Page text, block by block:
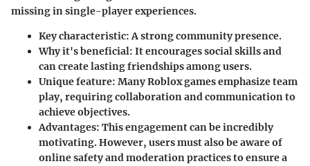
missing in single-player experiences.
Key characteristic:A strong community presence.
Why it's beneficial: It encourages social skills and
can create lasting friendships among users.
Unique feature: Many Roblox games emphasize team
play, requiring collaboration and communication to
achieve objectives.
Advantages: This engagement can be incredibly
motivating. However, users must also be aware of
online safety and moderation practices to ensure a